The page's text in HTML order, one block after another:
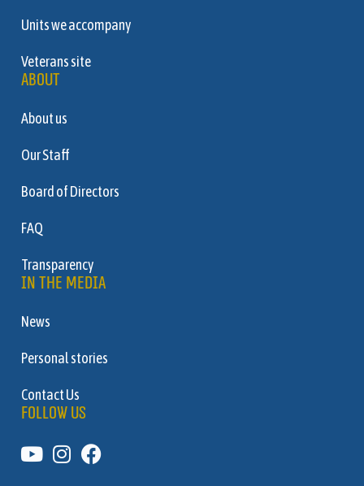
Units we accompany
Veterans site
ABOUT
About us
Our Staff
Board of Directors
FAQ
Transparency
IN THE MEDIA
News
Personal stories
Contact Us
FOLLOW US